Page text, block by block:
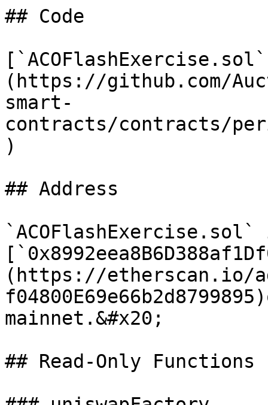
## Code
(https://github.com/
smart-
contracts/contracts/
)
## Address
(https://etherscan.io/
mainnet.&#x20;
## Read-Only Functions